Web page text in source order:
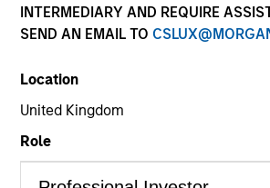
INTERMEDIARY AND REQUIRE
SEND AN EMAIL TO
Location
United Kingdom
Role
Benchmark
Russell 1000® Index
Insights